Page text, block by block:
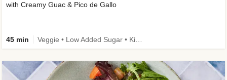
with Creamy Guac & Pico de Gallo
45 min